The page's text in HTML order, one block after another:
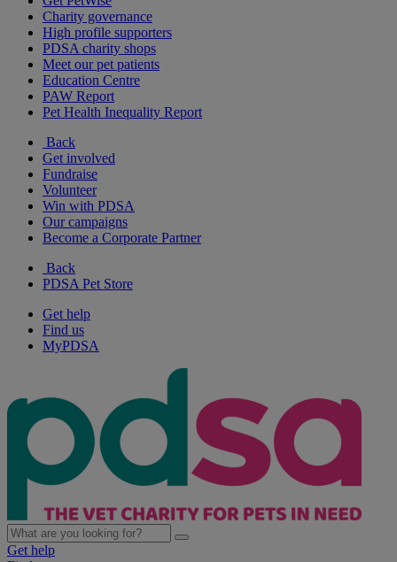
Charity governance
High profile supporters
PDSA charity shops
Meet our pet patients
Education Centre
PAW Report
Pet Health Inequality Report
Back
Get involved
Fundraise
Volunteer
Win with PDSA
Our campaigns
Become a Corporate Partner
Back
PDSA Pet Store
Get help
Find us
MyPDSA
Get help